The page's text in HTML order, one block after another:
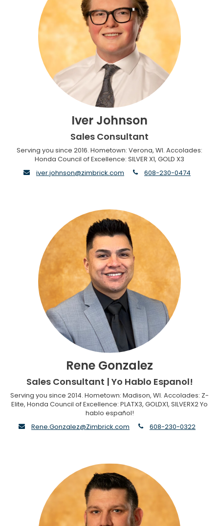
Iver Johnson
Sales Consultant
Serving you since 2016. Hometown: Verona, WI. Accolades:
Honda Council of Excellence: SILVER X1, GOLD X3
envelope
iver.johnson@zimbrick.com phone
608-230-0474
Rene Gonzalez
Sales Consultant | Yo Hablo Espanol!
Serving you since 2014. Hometown: Madison, WI. Accolades: Z-
Elite, Honda Council of Excellence: PLATX3, GOLDX1, SILVERX2 Yo
hablo español!
envelope
Rene.Gonzalez@Zimbrick.com phone
608-230-0322